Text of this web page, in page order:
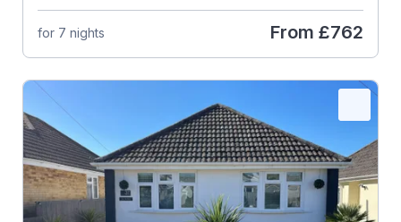
for 7 nights From £762